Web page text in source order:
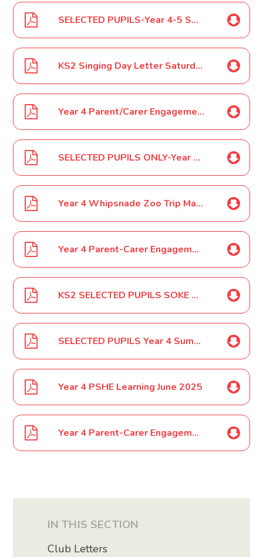
SELECTED PUPILS-Year 4-5 SOKE Touch Rugby February 2025
KS2 Singing Day Letter Saturday 26th April 2025
Year 4 Parent/Carer Engagement Event letter March 2025
SELECTED PUPILS ONLY-Year 3 and 4 SOKE Orienteering April 2025
Year 4 Whipsnade Zoo Trip May 2025
Year 4 Parent-Carer Engagement Event May 2025
KS2 SELECTED PUPILS SOKE Athletics June 2025
SELECTED PUPILS Year 4 Summer Fete Helpers June 2025
Year 4 PSHE Learning June 2025
Year 4 Parent-Carer Engagement Event July 2025
IN THIS SECTION
Club Letters